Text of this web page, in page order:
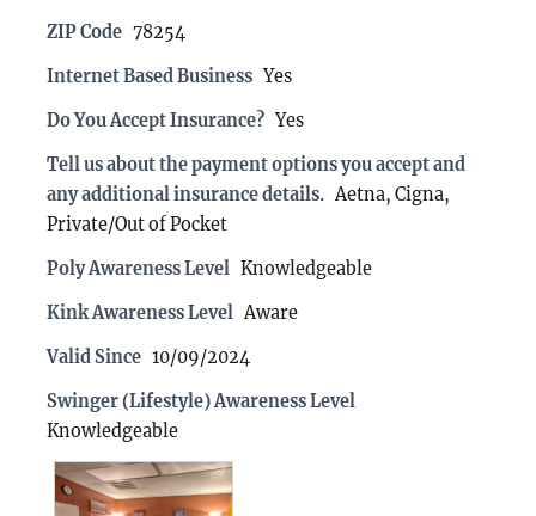
ZIP Code 78254
Internet Based Business Yes
Do You Accept Insurance? Yes
Tell us about the payment options you accept and
any additional insurance details. Aetna, Cigna,
Private/Out of Pocket
Poly Awareness Level Knowledgeable
Kink Awareness Level Aware
Valid Since 10/09/2024
Swinger (Lifestyle) Awareness Level
Knowledgeable